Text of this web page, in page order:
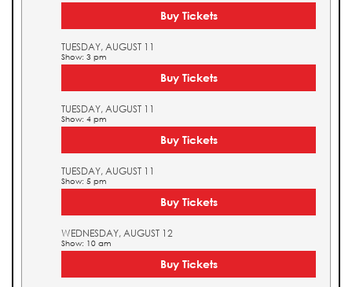
Buy Tickets
TUESDAY, AUGUST 11
Show: 3 pm
Buy Tickets
TUESDAY, AUGUST 11
Show: 4 pm
Buy Tickets
TUESDAY, AUGUST 11
Show: 5 pm
Buy Tickets
WEDNESDAY, AUGUST 12
Show: 10 am
Buy Tickets